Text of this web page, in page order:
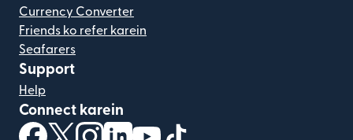
Currency Converter
Friends ko refer karein
Seafarers
Support
Help
Connect karein
(nai window mein khulta hai)
(nai window mein khulta hai)
(nai window mein khulta hai)
(nai window mein khulta hai)
(nai window mein khulta hai)